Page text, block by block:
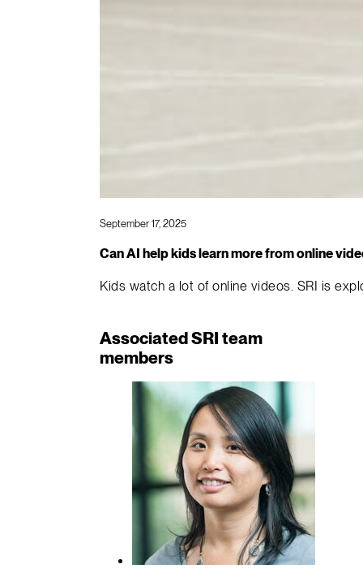
September 17, 2025
Can AI help kids learn more from online
Kids watch a lot of online videos. SRI is
Associated SRI team
members